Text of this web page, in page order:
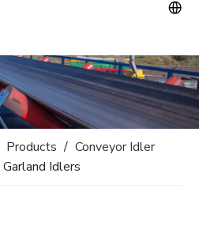
Products / Conveyor Idler
Garland Idlers